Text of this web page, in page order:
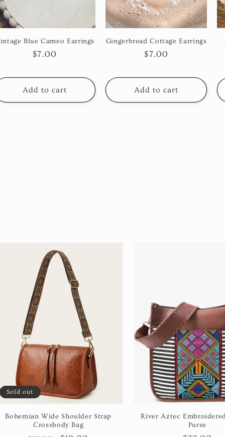
Blue Cameo Earrings
Regular
$7.00
Add to cart
Gingerbread Cottage Earrings
Regular
$7.00
Add to cart
Sold out
Bohemian Wide Shoulder Strap
Crossbody Bag
River Aztec
Purse